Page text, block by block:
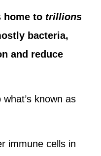
home to trillions
bacteria,
and reduce
known as
immune cells in